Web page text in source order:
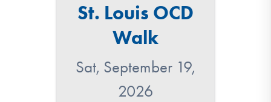
St. Louis OCD
Walk
Sat, September 19,
2026